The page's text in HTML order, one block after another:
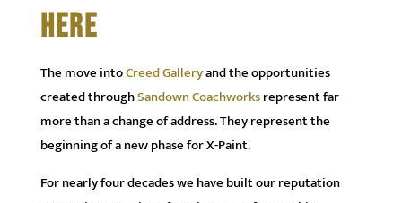
HERE
The move intoCreed Galleryand the opportunities
created throughSandown Coachworksrepresent far
more than a change of address. They represent the
beginning of a new phase for X-Paint.
For nearly four decades we have built our reputation